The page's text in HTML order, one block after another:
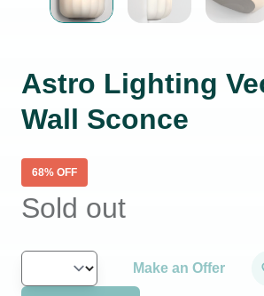
Astro Lighting
Wall Sconce
68% OFF
Sold out
Make an Offer